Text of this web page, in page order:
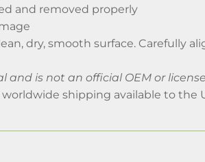
and removed properly
dry, smooth surface. Carefully
and is not an official OEM or
shipping available to the